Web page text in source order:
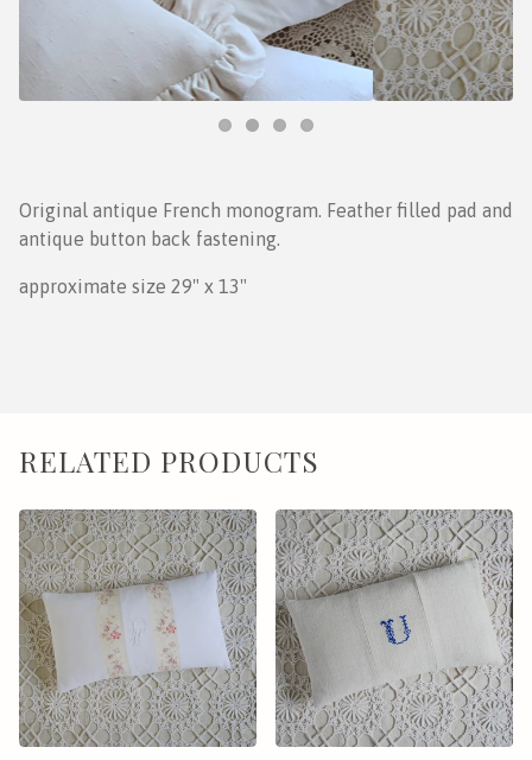
Original antique French monogram. Feather filled pad and
antique button back fastening.
approximate size 29" x 13"
RELATED PRODUCTS